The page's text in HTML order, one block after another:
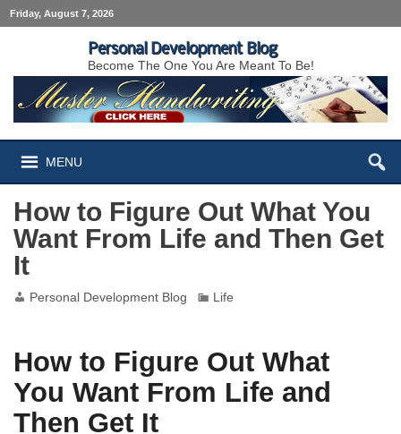
Friday, August 7, 2026
Personal Development Blog
Become The One You Are Meant To Be!
MENU
How to Figure Out What You
Want From Life and Then Get
It
Personal Development Blog Life
How to Figure Out What
You Want From Life and
Then Get It